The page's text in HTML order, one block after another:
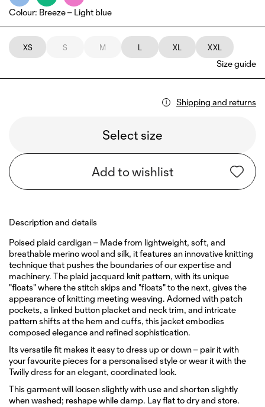
Colour: Breeze – Light blue
XS S M L XL XXL
Size guide
Shipping and returns
Select size
Add to wishlist
Description and details
Poised plaid cardigan – Made from lightweight, soft, and
breathable merino wool and silk, it features an innovative knitting
technique that pushes the boundaries of our expertise and
machinery. The plaid jacquard knit pattern, with its unique
"floats" where the stitch skips and "floats" to the next, gives the
appearance of knitting meeting weaving. Adorned with patch
pockets, a linked button placket and neck trim, and intricate
pattern shifts at the hem and cuffs, this jacket embodies
composed elegance and refined sophistication.
Its versatile fit makes it easy to dress up or down – pair it with
your favourite pieces for a personalised style or wear it with the
Twilly dress for an elegant, coordinated look.
This garment will loosen slightly with use and shorten slightly
when washed; reshape while damp. Lay flat to dry and store.